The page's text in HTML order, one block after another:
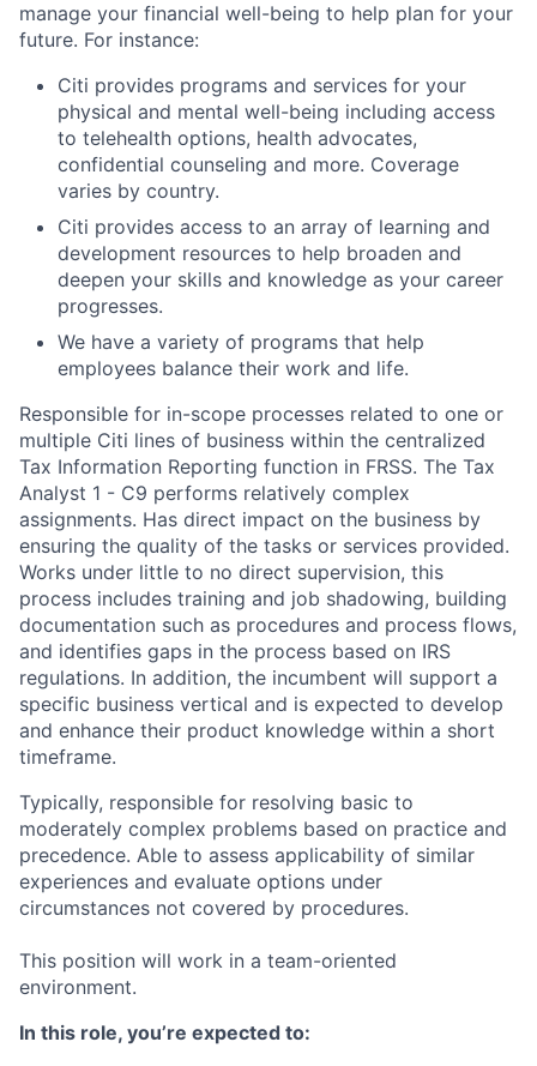
manage your financial well-being to help plan for your
future. For instance:
Citi provides programs and services for your
physical and mental well-being including access
to telehealth options, health advocates,
confidential counseling and more. Coverage
varies by country.
Citi provides access to an array of learning and
development resources to help broaden and
deepen your skills and knowledge as your career
progresses.
We have a variety of programs that help
employees balance their work and life.
Responsible for in-scope processes related to one or
multiple Citi lines of business within the centralized
Tax Information Reporting function in FRSS. The Tax
Analyst 1 - C9 performs relatively complex
assignments. Has direct impact on the business by
ensuring the quality of the tasks or services provided.
Works under little to no direct supervision, this
process includes training and job shadowing, building
documentation such as procedures and process flows,
and identifies gaps in the process based on IRS
regulations. In addition, the incumbent will support a
specific business vertical and is expected to develop
and enhance their product knowledge within a short
timeframe.
Typically, responsible for resolving basic to
moderately complex problems based on practice and
precedence. Able to assess applicability of similar
experiences and evaluate options under
circumstances not covered by procedures.
This position will work in a team-oriented
environment.
In this role, you’re expected to: